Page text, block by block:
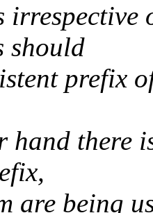
irrespective
should
prefix
hand there
are being